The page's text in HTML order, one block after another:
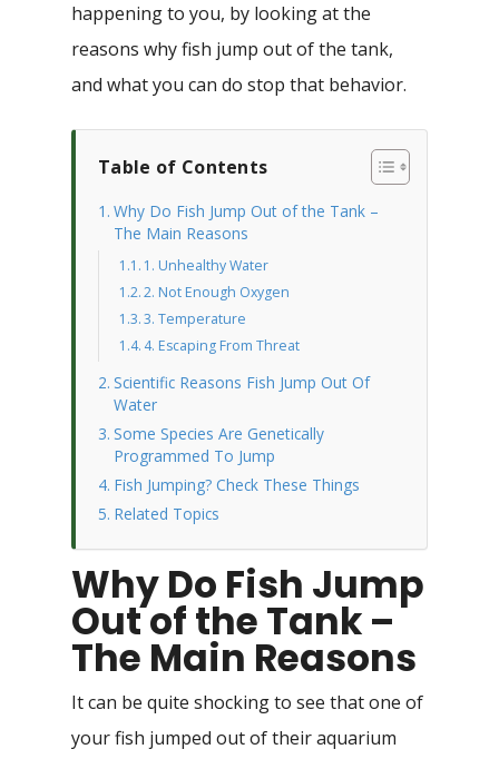
happening to you, by looking at the
reasons why fish jump out of the tank,
and what you can do stop that behavior.
Table of Contents
Why Do Fish Jump Out of the Tank –
The Main Reasons
1. Unhealthy Water
2. Not Enough Oxygen
3. Temperature
4. Escaping From Threat
Scientific Reasons Fish Jump Out Of
Water
Some Species Are Genetically
Programmed To Jump
Fish Jumping? Check These Things
Related Topics
Why Do Fish Jump
Out of the Tank –
The Main Reasons
It can be quite shocking to see that one of
your fish jumped out of their aquarium